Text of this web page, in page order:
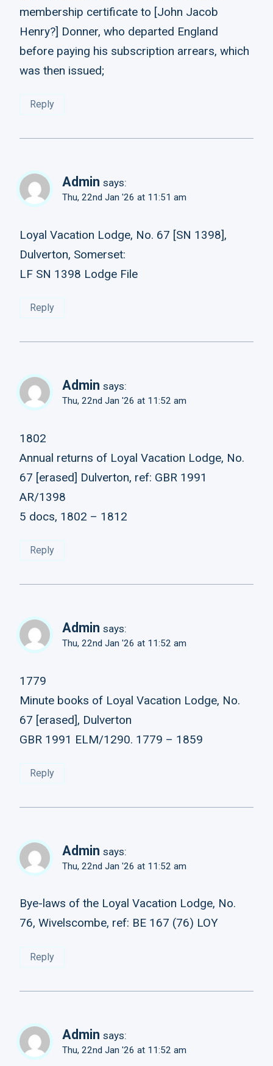
membership certificate to [John Jacob
Henry?] Donner, who departed England
before paying his subscription arrears, which
was then issued;
Reply
Admin says:
Thu, 22nd Jan '26 at 11:51 am
Loyal Vacation Lodge, No. 67 [SN 1398],
Dulverton, Somerset:
LF SN 1398 Lodge File
Reply
Admin says:
Thu, 22nd Jan '26 at 11:52 am
1802
Annual returns of Loyal Vacation Lodge, No.
67 [erased] Dulverton, ref: GBR 1991
AR/1398
5 docs, 1802 – 1812
Reply
Admin says:
Thu, 22nd Jan '26 at 11:52 am
1779
Minute books of Loyal Vacation Lodge, No.
67 [erased], Dulverton
GBR 1991 ELM/1290. 1779 – 1859
Reply
Admin says:
Thu, 22nd Jan '26 at 11:52 am
Bye-laws of the Loyal Vacation Lodge, No.
76, Wivelscombe, ref: BE 167 (76) LOY
Reply
Admin says:
Thu, 22nd Jan '26 at 11:52 am